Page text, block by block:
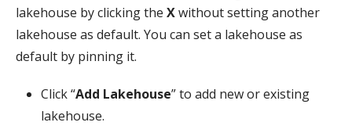
lakehouse by clicking the Xwithout setting another
lakehouse as default. You can set a lakehouse as
default by pinning it.
Click “Add Lakehouse” to add new or existing
lakehouse.